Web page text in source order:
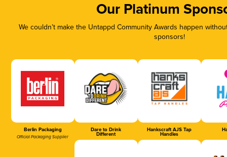
Our Platinum
We couldn’t make the Untappd Community Awards happen
sponsors!
Berlin Packaging
Official Packaging Supplier
Dare to Drink
Different
Hankscraft AJS Tap
Handles